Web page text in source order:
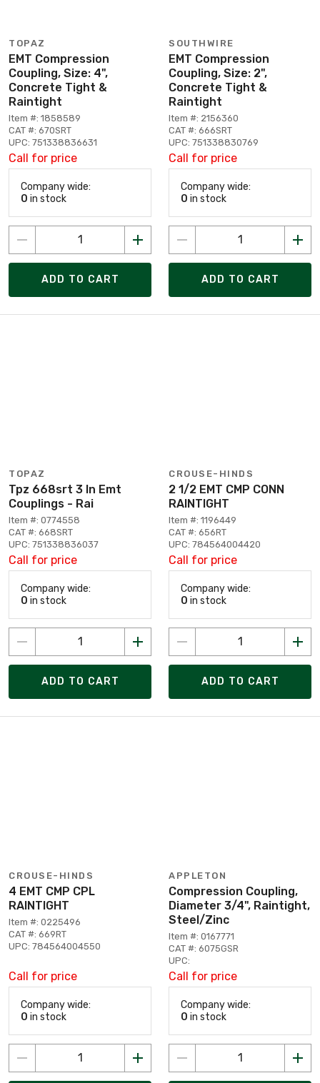
TOPAZ
EMT Compression
Coupling, Size: 4",
Concrete Tight &
Raintight
Item #: 1858589
CAT #: 670SRT
UPC: 751338836631
Call for price
Company wide:
0 in stock
ADD TO CART
SOUTHWIRE
EMT Compression
Coupling, Size: 2",
Concrete Tight &
Raintight
Item #: 2156360
CAT #: 666SRT
UPC: 751338830769
Call for price
Company wide:
0 in stock
ADD TO CART
TOPAZ
Tpz 668srt 3 In Emt
Couplings - Rai
Item #: 0774558
CAT #: 668SRT
UPC: 751338836037
Call for price
Company wide:
0 in stock
ADD TO CART
CROUSE-HINDS
2 1/2 EMT CMP CONN
RAINTIGHT
Item #: 1196449
CAT #: 656RT
UPC: 784564004420
Call for price
Company wide:
0 in stock
ADD TO CART
CROUSE-HINDS
4 EMT CMP CPL
RAINTIGHT
Item #: 0225496
CAT #: 669RT
UPC: 784564004550
Call for price
Company wide:
0 in stock
APPLETON
Compression Coupling,
Diameter 3/4", Raintight,
Steel/Zinc
Item #: 0167771
CAT #: 6075GSR
UPC:
Call for price
Company wide:
0 in stock